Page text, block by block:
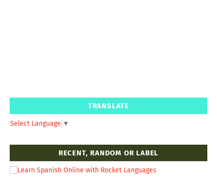
TRANSLATE
Select Language ▼
RECENT, RANDOM OR LABEL